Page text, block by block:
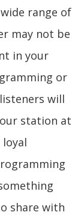
range of
may not be
in your
or
will
station at
share with